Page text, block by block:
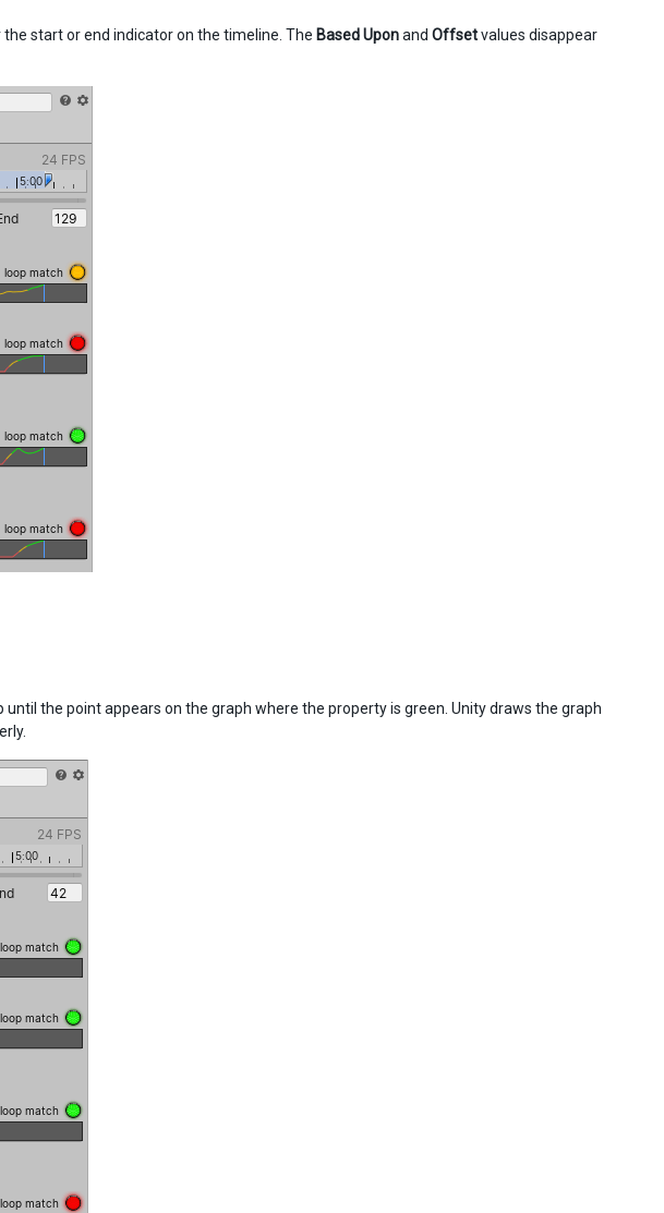
start or end indicator on the timeline. The Based Uponand Offsetvalues disappear
the point appears on the graph where the property is green. Unity draws the graph